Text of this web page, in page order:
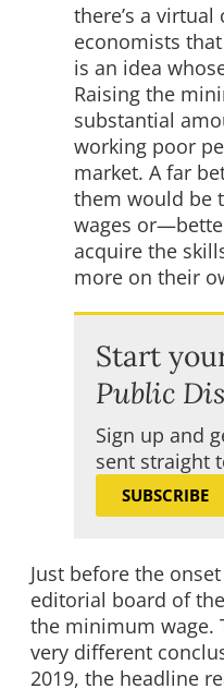
there’s a
economists
is an idea
Raising the
substantial
working poor
market. A far
them would be
wages
acquire the
more on their
Start
Public
Sign up and
sent straight
SUBSCRIBE
Just before the
editorial board of the
the minimum wage.
very different
2019, the headline